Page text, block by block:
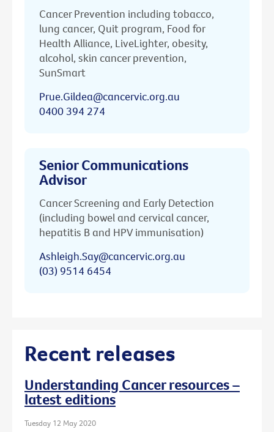
Cancer Prevention including tobacco,
lung cancer, Quit program, Food for
Health Alliance, LiveLighter, obesity,
alcohol, skin cancer prevention,
SunSmart
Prue.Gildea@cancervic.org.au
0400 394 274
Senior Communications
Advisor
Cancer Screening and Early Detection
(including bowel and cervical cancer,
hepatitis B and HPV immunisation)
Ashleigh.Say@cancervic.org.au
(03) 9514 6454
Recent releases
Understanding Cancer resources –
latest editions
Tuesday 12 May 2020